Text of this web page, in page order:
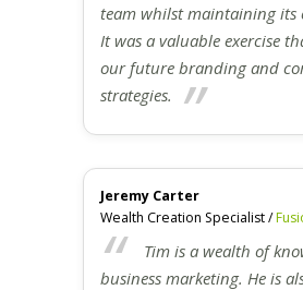
team whilst maintaining its
It was a valuable exercise
our future branding and
strategies.
Jeremy Carter
Wealth Creation Specialist /
Tim is a wealth of
business marketing. He is